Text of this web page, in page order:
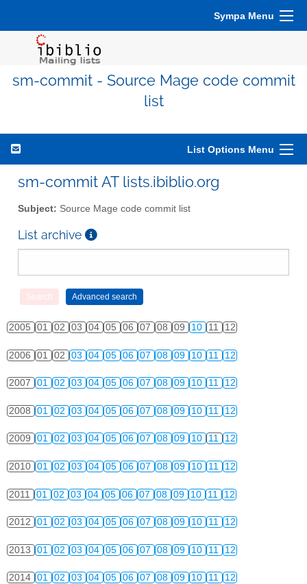
Sympa Menu
sm-commit - Source Mage code commit
list
List Options Menu
sm-commit AT lists.ibiblio.org
Subject: Source Mage code commit list
List archive
2005 01 02 03 04 05 06 07 08 09 10 11 12
2006 01 02 03 04 05 06 07 08 09 10 11 12
2007 01 02 03 04 05 06 07 08 09 10 11 12
2008 01 02 03 04 05 06 07 08 09 10 11 12
2009 01 02 03 04 05 06 07 08 09 10 11 12
2010 01 02 03 04 05 06 07 08 09 10 11 12
2011 01 02 03 04 05 06 07 08 09 10 11 12
2012 01 02 03 04 05 06 07 08 09 10 11 12
2013 01 02 03 04 05 06 07 08 09 10 11 12
2014 01 02 03 04 05 06 07 08 09 10 11 12